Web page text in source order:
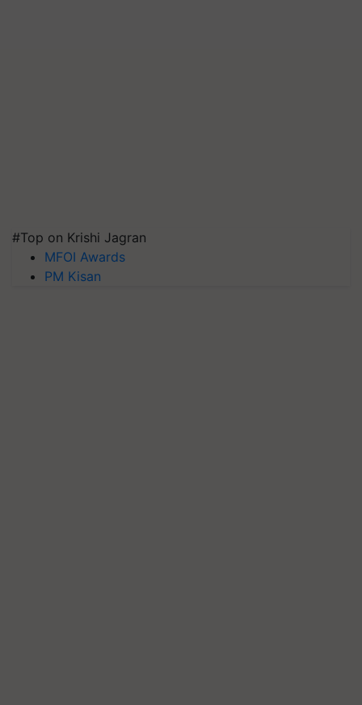
#Top on Krishi Jagran
MFOI Awards
PM Kisan